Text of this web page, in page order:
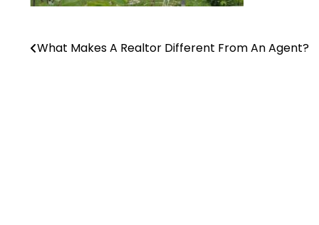
Post
What Makes A Realtor Different From An Agent?